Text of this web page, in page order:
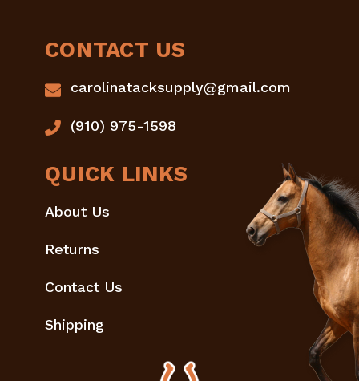
CONTACT US
carolinatacksupply@gmail.com
(910) 975-1598
QUICK LINKS
About Us
Returns
Contact Us
Shipping